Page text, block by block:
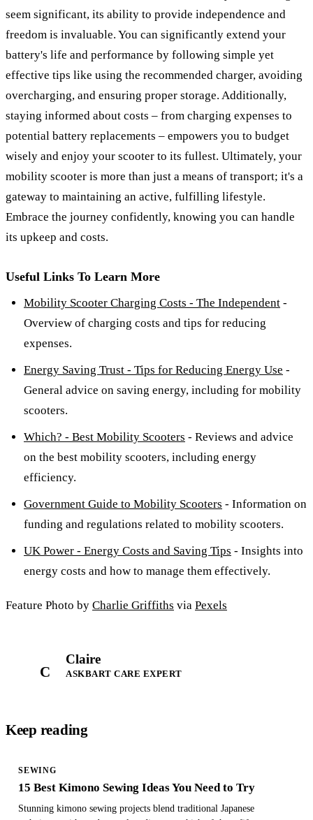
seem significant, its ability to provide independence and
freedom is invaluable. You can significantly extend your
battery's life and performance by following simple yet
effective tips like using the recommended charger, avoiding
overcharging, and ensuring proper storage. Additionally,
staying informed about costs – from charging expenses to
potential battery replacements – empowers you to budget
wisely and enjoy your scooter to its fullest. Ultimately, your
mobility scooter is more than just a means of transport; it's a
gateway to maintaining an active, fulfilling lifestyle.
Embrace the journey confidently, knowing you can handle
its upkeep and costs.
Useful Links To Learn More
Mobility Scooter Charging Costs - The Independent -
Overview of charging costs and tips for reducing
expenses.
Energy Saving Trust - Tips for Reducing Energy Use -
General advice on saving energy, including for mobility
scooters.
Which? - Best Mobility Scooters - Reviews and advice
on the best mobility scooters, including energy
efficiency.
Government Guide to Mobility Scooters - Information on
funding and regulations related to mobility scooters.
UK Power - Energy Costs and Saving Tips - Insights into
energy costs and how to manage them effectively.
Feature Photo by Charlie Griffiths via Pexels
C
Claire
ASKBART CARE EXPERT
Keep reading
SEWING
15 Best Kimono Sewing Ideas You Need to Try
Stunning kimono sewing projects blend traditional Japanese